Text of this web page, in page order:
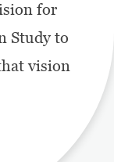
for
Study to
vision